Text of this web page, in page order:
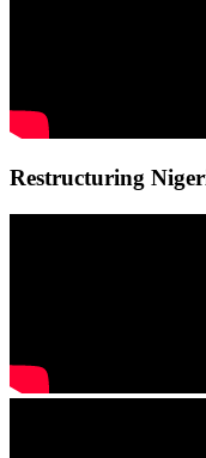
Restructuring